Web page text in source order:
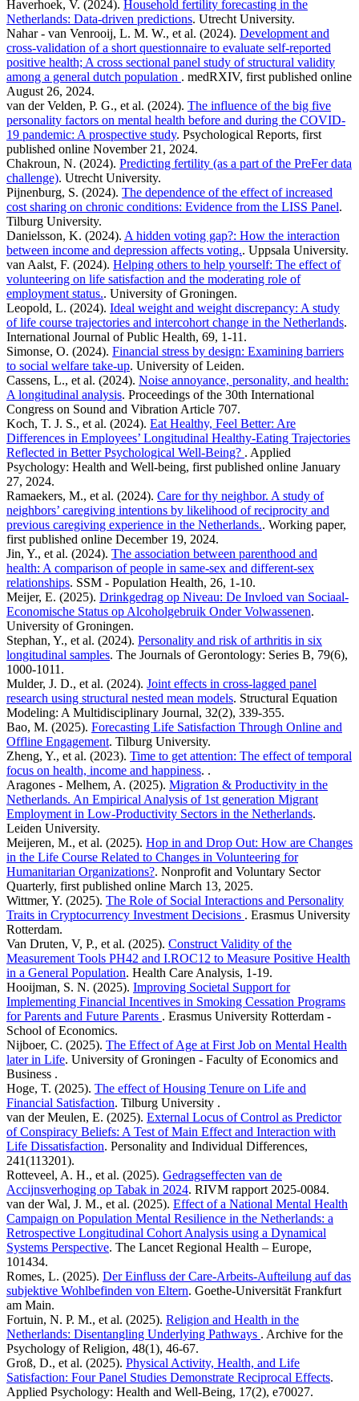
Haverhoek, V. (2024). Household fertility forecasting in the
Netherlands: Data-driven predictions. Utrecht University.
Nahar - van Venrooij, L. M. W., et al. (2024). Development and
cross-validation of a short questionnaire to evaluate self-reported
positive health; A cross sectional panel study of structural validity
among a general dutch population . medRXIV, first published online
August 26, 2024.
van der Velden, P. G., et al. (2024). The influence of the big five
personality factors on mental health before and during the COVID-
19 pandemic: A prospective study. Psychological Reports, first
published online November 21, 2024.
Chakroun, N. (2024). Predicting fertility (as a part of the PreFer data
challenge). Utrecht University.
Pijnenburg, S. (2024). The dependence of the effect of increased
cost sharing on chronic conditions: Evidence from the LISS Panel.
Tilburg University.
Danielsson, K. (2024). A hidden voting gap?: How the interaction
between income and depression affects voting.. Uppsala University.
van Aalst, F. (2024). Helping others to help yourself: The effect of
volunteering on life satisfaction and the moderating role of
employment status.. University of Groningen.
Leopold, L. (2024). Ideal weight and weight discrepancy: A study
of life course trajectories and intercohort change in the Netherlands.
International Journal of Public Health, 69, 1-11.
Simonse, O. (2024). Financial stress by design: Examining barriers
to social welfare take-up. University of Leiden.
Cassens, L., et al. (2024). Noise annoyance, personality, and health:
A longitudinal analysis. Proceedings of the 30th International
Congress on Sound and Vibration Article 707.
Koch, T. J. S., et al. (2024). Eat Healthy, Feel Better: Are
Differences in Employees’ Longitudinal Healthy-Eating Trajectories
Reflected in Better Psychological Well-Being? . Applied
Psychology: Health and Well-being, first published online January
27, 2024.
Ramaekers, M., et al. (2024). Care for thy neighbor. A study of
neighbors’ caregiving intentions by likelihood of reciprocity and
previous caregiving experience in the Netherlands.. Working paper,
first published online December 19, 2024.
Jin, Y., et al. (2024). The association between parenthood and
health: A comparison of people in same-sex and different-sex
relationships. SSM - Population Health, 26, 1-10.
Meijer, E. (2025). Drinkgedrag op Niveau: De Invloed van Sociaal-
Economische Status op Alcoholgebruik Onder Volwassenen.
University of Groningen.
Stephan, Y., et al. (2024). Personality and risk of arthritis in six
longitudinal samples. The Journals of Gerontology: Series B, 79(6),
1000-1011.
Mulder, J. D., et al. (2024). Joint effects in cross-lagged panel
research using structural nested mean models. Structural Equation
Modeling: A Multidisciplinary Journal, 32(2), 339-355.
Bao, M. (2025). Forecasting Life Satisfaction Through Online and
Offline Engagement. Tilburg University.
Zheng, Y., et al. (2023). Time to get attention: The effect of temporal
focus on health, income and happiness. .
Aragones - Melhem, A. (2025). Migration & Productivity in the
Netherlands. An Empirical Analysis of 1st generation Migrant
Employment in Low-Productivity Sectors in the Netherlands.
Leiden University.
Meijeren, M., et al. (2025). Hop in and Drop Out: How are Changes
in the Life Course Related to Changes in Volunteering for
Humanitarian Organizations?. Nonprofit and Voluntary Sector
Quarterly, first published online March 13, 2025.
Wittmer, Y. (2025). The Role of Social Interactions and Personality
Traits in Cryptocurrency Investment Decisions . Erasmus University
Rotterdam.
Van Druten, V, P., et al. (2025). Construct Validity of the
Measurement Tools PH42 and I.ROC12 to Measure Positive Health
in a General Population. Health Care Analysis, 1-19.
Hooijman, S. N. (2025). Improving Societal Support for
Implementing Financial Incentives in Smoking Cessation Programs
for Parents and Future Parents . Erasmus University Rotterdam -
School of Economics.
Nijboer, C. (2025). The Effect of Age at First Job on Mental Health
later in Life. University of Groningen - Faculty of Economics and
Business .
Hoge, T. (2025). The effect of Housing Tenure on Life and
Financial Satisfaction. Tilburg University .
van der Meulen, E. (2025). External Locus of Control as Predictor
of Conspiracy Beliefs: A Test of Main Effect and Interaction with
Life Dissatisfaction. Personality and Individual Differences,
241(113201).
Rotteveel, A. H., et al. (2025). Gedragseffecten van de
Accijnsverhoging op Tabak in 2024. RIVM rapport 2025-0084.
van der Wal, J. M., et al. (2025). Effect of a National Mental Health
Campaign on Population Mental Resilience in the Netherlands: a
Retrospective Longitudinal Cohort Analysis using a Dynamical
Systems Perspective. The Lancet Regional Health – Europe,
101434.
Romes, L. (2025). Der Einfluss der Care-Arbeits-Aufteilung auf das
subjektive Wohlbefinden von Eltern. Goethe-Universität Frankfurt
am Main.
Fortuin, N. P. M., et al. (2025). Religion and Health in the
Netherlands: Disentangling Underlying Pathways . Archive for the
Psychology of Religion, 48(1), 46-67.
Groß, D., et al. (2025). Physical Activity, Health, and Life
Satisfaction: Four Panel Studies Demonstrate Reciprocal Effects.
Applied Psychology: Health and Well‐Being, 17(2), e70027.